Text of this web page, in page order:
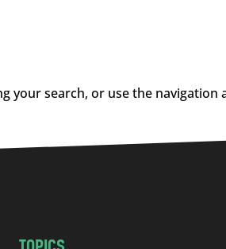
your search, or use the navigation